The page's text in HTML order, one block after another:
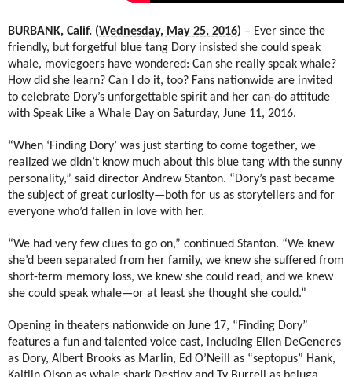
BURBANK, Calif. (Wednesday, May 25, 2016) – Ever since the
friendly, but forgetful blue tang Dory insisted she could speak
whale, moviegoers have wondered: Can she really speak whale?
How did she learn? Can I do it, too? Fans nationwide are invited
to celebrate Dory’s unforgettable spirit and her can-do attitude
with Speak Like a Whale Day on Saturday, June 11, 2016.
“When ‘Finding Dory’ was just starting to come together, we
realized we didn’t know much about this blue tang with the sunny
personality,” said director Andrew Stanton. “Dory’s past became
the subject of great curiosity—both for us as storytellers and for
everyone who’d fallen in love with her.
“We had very few clues to go on,” continued Stanton. “We knew
she’d been separated from her family, we knew she suffered from
short-term memory loss, we knew she could read, and we knew
she could speak whale—or at least she thought she could.”
Opening in theaters nationwide on June 17, “Finding Dory”
features a fun and talented voice cast, including Ellen DeGeneres
as Dory, Albert Brooks as Marlin, Ed O’Neill as “septopus” Hank,